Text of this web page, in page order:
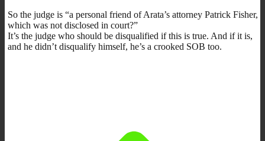
So the judge is “a personal friend of Arata’s attorney Patrick Fisher,
which was not disclosed in court?”
It’s the judge who should be disqualified if this is true. And if it is,
and he didn’t disqualify himself, he’s a crooked SOB too.